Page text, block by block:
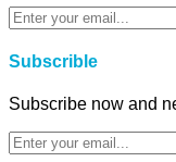
Subscrible
Subscribe now and